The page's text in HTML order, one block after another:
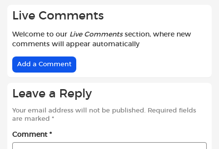
Live Comments
Welcome to our Live Commentssection, where new
comments will appear automatically
Add a Comment
Leave a Reply
Your email address will not be published. Required fields
are marked *
Comment *